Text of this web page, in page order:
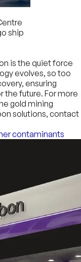
ship
is the quiet force
evolves, so too
ensuring
the future. For more
gold mining
solutions, contact
contaminants